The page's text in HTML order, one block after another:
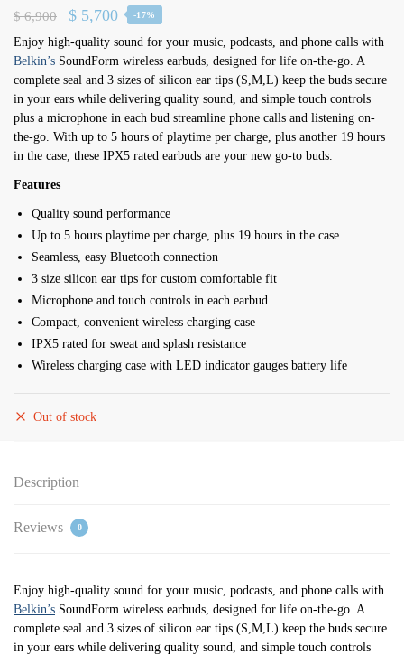
$6,900
Original
price
was:
$ 6,900.
$ 5,700Current
price
is:
$ 5,700.
-17%
Enjoy high-quality sound for your music, podcasts, and phone calls with
Belkin’s SoundForm wireless earbuds, designed for life on-the-go. A
complete seal and 3 sizes of silicon ear tips (S,M,L) keep the buds secure
in your ears while delivering quality sound, and simple touch controls
plus a microphone in each bud streamline phone calls and listening on-
the-go. With up to 5 hours of playtime per charge, plus another 19 hours
in the case, these IPX5 rated earbuds are your new go-to buds.
Features
Quality sound performance
Up to 5 hours playtime per charge, plus 19 hours in the case
Seamless, easy Bluetooth connection
3 size silicon ear tips for custom comfortable fit
Microphone and touch controls in each earbud
Compact, convenient wireless charging case
IPX5 rated for sweat and splash resistance
Wireless charging case with LED indicator gauges battery life
Out of stock
Description
Reviews 0
Enjoy high-quality sound for your music, podcasts, and phone calls with
Belkin’s SoundForm wireless earbuds, designed for life on-the-go. A
complete seal and 3 sizes of silicon ear tips (S,M,L) keep the buds secure
in your ears while delivering quality sound, and simple touch controls